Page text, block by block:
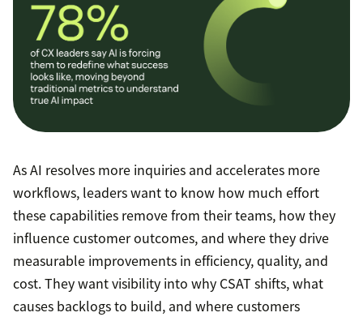
As AI resolves more inquiries and accelerates more
workflows, leaders want to know how much effort
these capabilities remove from their teams, how they
influence customer outcomes, and where they drive
measurable improvements in efficiency, quality, and
cost. They want visibility into why CSAT shifts, what
causes backlogs to build, and where customers